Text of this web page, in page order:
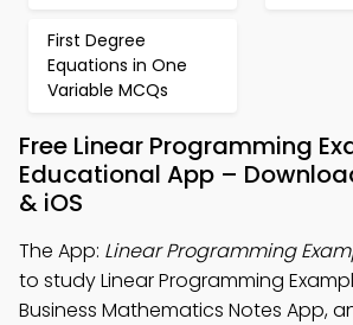
First Degree
Equations in One
Variable MCQs
Free Linear Programming
Educational App –
& iOS
The App: Linear Programming
to study Linear Programming
Business Mathematics Notes App,